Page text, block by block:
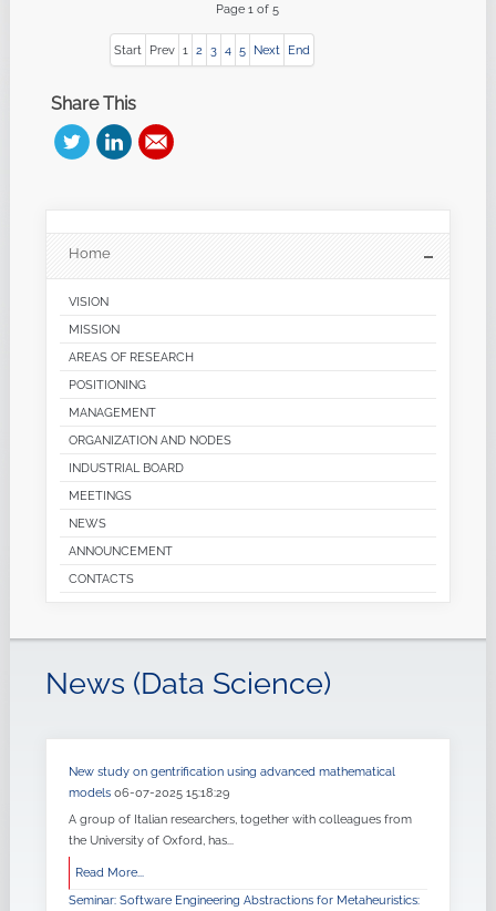
Page 1 of 5
Start Prev 1 2 3 4 5 Next End
Share This
Home
VISION
MISSION
AREAS OF RESEARCH
POSITIONING
MANAGEMENT
ORGANIZATION AND NODES
INDUSTRIAL BOARD
MEETINGS
NEWS
ANNOUNCEMENT
CONTACTS
News (Data Science)
New study on gentrification using advanced mathematical
models 06-07-2025 15:18:29
A group of Italian researchers, together with colleagues from
the University of Oxford, has...
Read More...
Seminar: Software Engineering Abstractions for Metaheuristics: